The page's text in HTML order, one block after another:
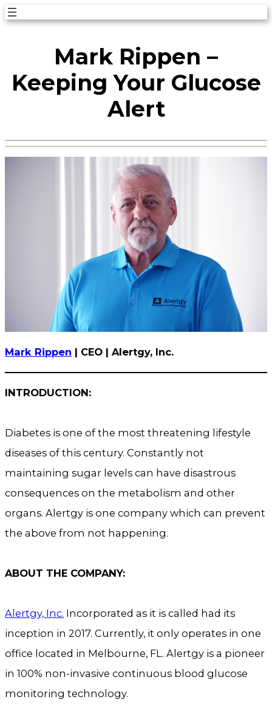
Skip
Mark Rippen –
Keeping Your Glucose
Alert
Mark Rippen | CEO | Alertgy, Inc.
INTRODUCTION:
Diabetes is one of the most threatening lifestyle
diseases of this century. Constantly not
maintaining sugar levels can have disastrous
consequences on the metabolism and other
organs. Alertgy is one company which can prevent
the above from not happening.
ABOUT THE COMPANY:
Alertgy, Inc. Incorporated as it is called had its
inception in 2017. Currently, it only operates in one
office located in Melbourne, FL. Alertgy is a pioneer
in 100% non-invasive continuous blood glucose
monitoring technology.